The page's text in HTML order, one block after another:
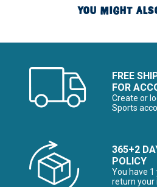
YOU MIGHT
FREE
FOR
Create or
Sports
365+2
POLICY
You have 1
return